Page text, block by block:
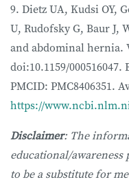
9. Dietz UA, Kudsi OY,
U, Rudofsky G, Baur J,
and abdominal hernia.
doi:10.1159/000516047.
PMCID: PMC8406351.
https://
Disclaimer: The
educational/
to be a substitute for